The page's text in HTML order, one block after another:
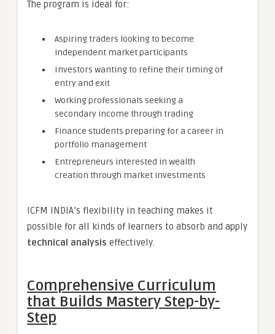
The program is ideal for:
Aspiring traders looking to become
independent market participants
Investors wanting to refine their timing of
entry and exit
Working professionals seeking a
secondary income through trading
Finance students preparing for a career in
portfolio management
Entrepreneurs interested in wealth
creation through market investments
ICFM INDIA’s flexibility in teaching makes it
possible for all kinds of learners to absorb and apply
technical analysis effectively.
Comprehensive Curriculum
that Builds Mastery Step-by-
Step